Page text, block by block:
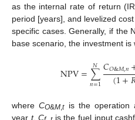
as the internal rate of return
period [years], and levelized
specific cases. Generally, if the
base scenario, the investment is
NPV=∑
𝑛=1
𝑁 𝐶𝑂&𝑀,𝑛
(1+
whereCO&M,tis the operation
year t,C is the fuel input